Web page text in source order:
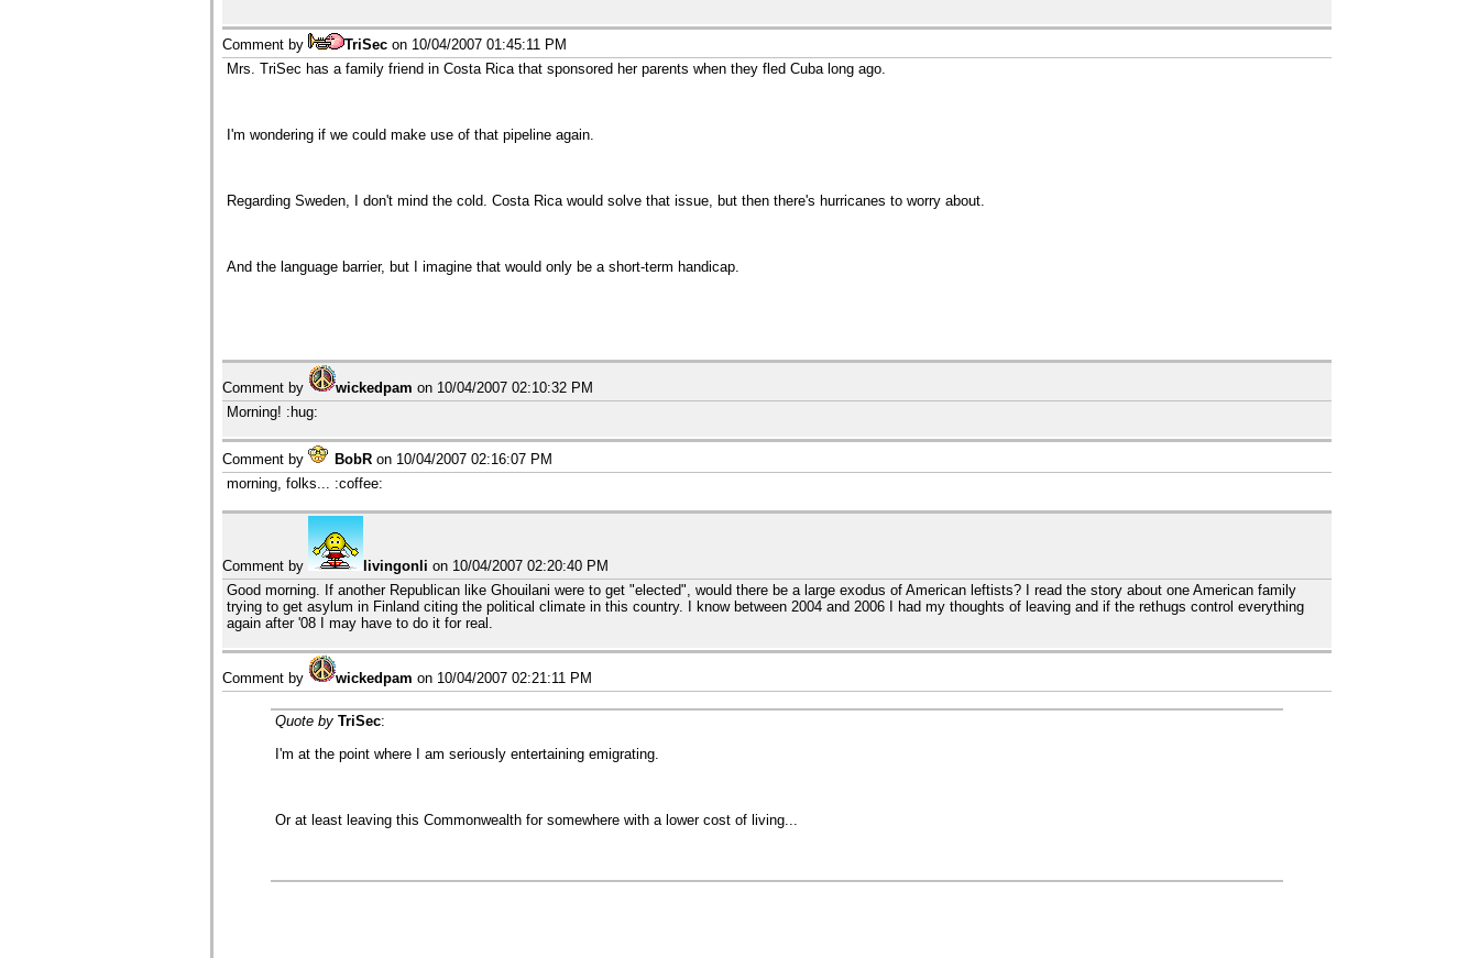
Comment by TriSec on 10/04/2007 01:45:11 PM
Mrs. TriSec has a family friend in Costa Rica that sponsored her parents when they fled Cuba long ago.
I'm wondering if we could make use of that pipeline again.
Regarding Sweden, I don't mind the cold. Costa Rica would solve that issue, but then there's hurricanes to worry about.
And the language barrier, but I imagine that would only be a short-term handicap.
Comment by wickedpam on 10/04/2007 02:10:32 PM
Morning! :hug:
Comment by BobR on 10/04/2007 02:16:07 PM
morning, folks... :coffee:
Comment by livingonli on 10/04/2007 02:20:40 PM
Good morning. If another Republican like Ghouilani were to get "elected", would there be a large exodus of American leftists? I read the story about one American family
trying to get asylum in Finland citing the political climate in this country. I know between 2004 and 2006 I had my thoughts of leaving and if the rethugs control everything
again after '08 I may have to do it for real.
Comment by wickedpam on 10/04/2007 02:21:11 PM
Quote byTriSec:
I'm at the point where I am seriously entertaining emigrating.
Or at least leaving this Commonwealth for somewhere with a lower cost of living...